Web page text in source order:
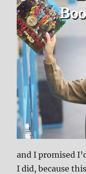
and I promised
I did, because